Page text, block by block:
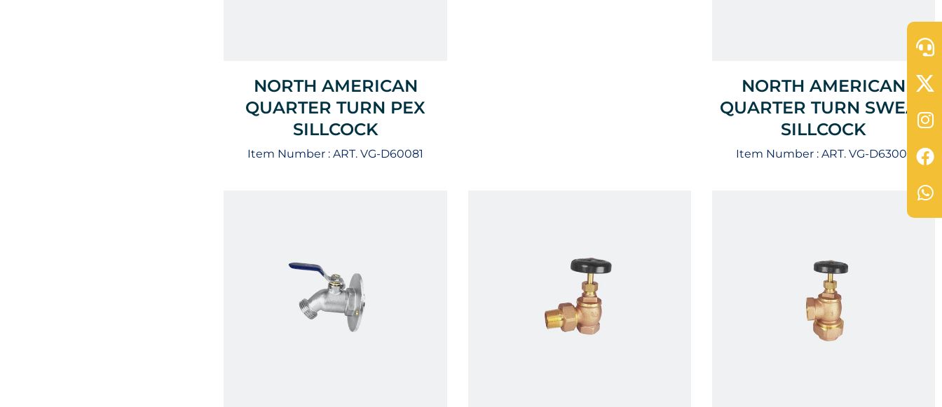
NORTH AMERICAN
QUARTER TURN PEX
SILLCOCK
Item Number :ART. VG-D60081
NORTH AMERICAN
QUARTER TURN SWEAT
SILLCOCK
Item Number : ART. VG-D63001